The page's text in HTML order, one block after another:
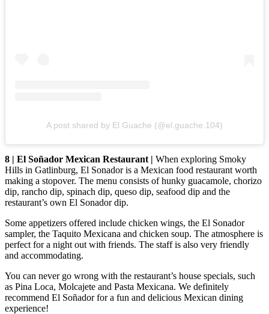
A post shared by El Guache (@el.guache.104)
8 | El Soñador Mexican Restaurant | When exploring Smoky
Hills in Gatlinburg, El Sonador is a Mexican food restaurant worth
making a stopover. The menu consists of hunky guacamole, chorizo
dip, rancho dip, spinach dip, queso dip, seafood dip and the
restaurant’s own El Sonador dip.
Some appetizers offered include chicken wings, the El Sonador
sampler, the Taquito Mexicana and chicken soup. The atmosphere is
perfect for a night out with friends. The staff is also very friendly
and accommodating.
You can never go wrong with the restaurant’s house specials, such
as Pina Loca, Molcajete and Pasta Mexicana. We definitely
recommend El Soñador for a fun and delicious Mexican dining
experience!